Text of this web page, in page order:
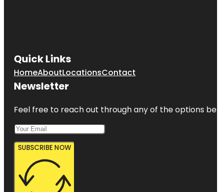
Quick Links
HomeAboutLocationsContact
Newsletter
Feel free to reach out through any of the options
SUBSCRIBE NOW